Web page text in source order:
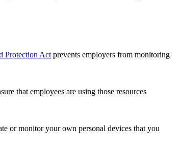
Protection Act prevents employers from monitoring
that employees are using those resources
or monitor your own personal devices that you